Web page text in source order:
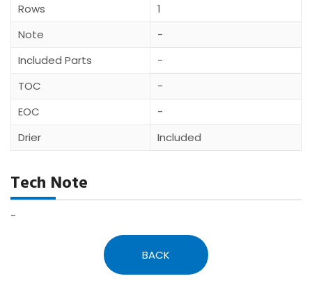
Rows
1
Note
-
Included Parts
-
TOC
-
EOC
-
Drier
Included
Tech Note
-
BACK